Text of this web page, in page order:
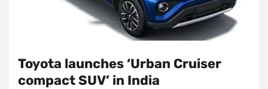
Toyota launches ‘Urban Cruiser
compact SUV’ in India